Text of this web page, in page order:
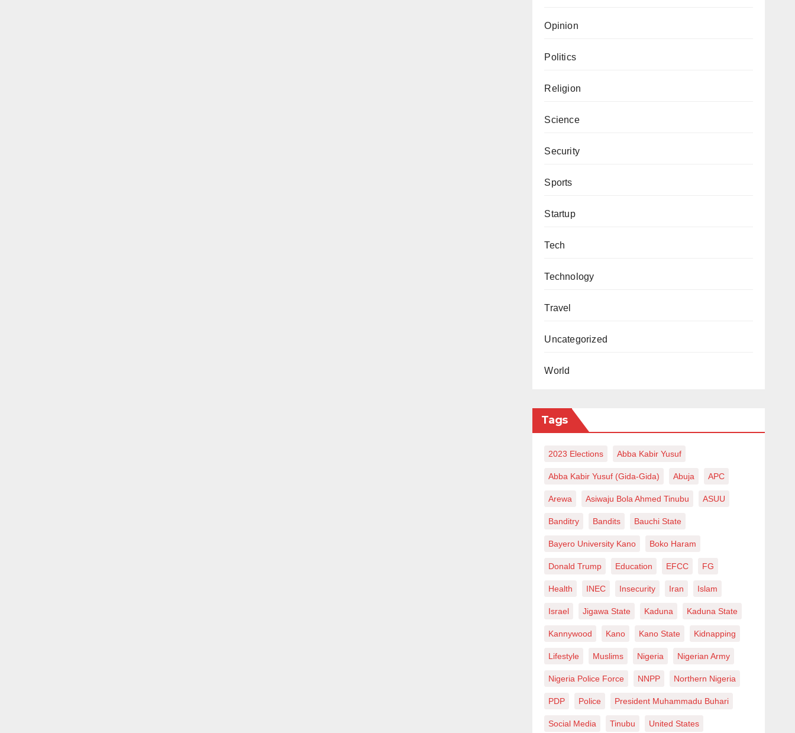
Opinion
Politics
Religion
Science
Security
Sports
Startup
Tech
Technology
Travel
Uncategorized
World
Tags
2023 Elections Abba Kabir Yusuf
Abba Kabir Yusuf (Gida-Gida) Abuja APC
Arewa Asiwaju Bola Ahmed Tinubu ASUU
Banditry Bandits Bauchi State
Bayero University Kano Boko Haram
Donald Trump Education EFCC FG
Health INEC Insecurity Iran Islam
Israel Jigawa State Kaduna Kaduna State
Kannywood Kano Kano State Kidnapping
Lifestyle Muslims Nigeria Nigerian Army
Nigeria Police Force NNPP Northern Nigeria
PDP Police President Muhammadu Buhari
Social Media Tinubu United States